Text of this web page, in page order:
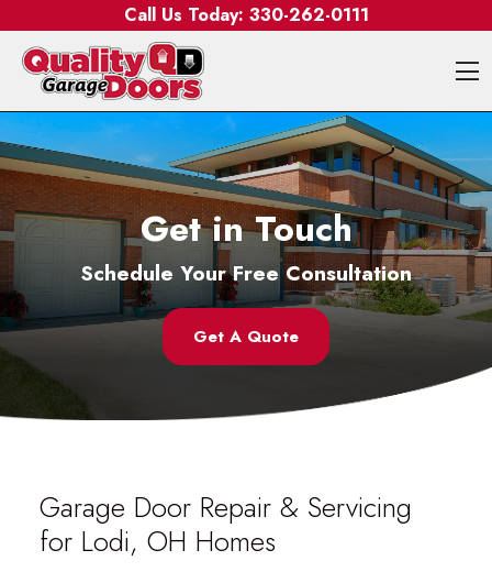
Call Us Today: 330-262-0111
Get in Touch
Schedule Your Free Consultation
Get A Quote
Garage Door Repair & Servicing
for Lodi, OH Homes